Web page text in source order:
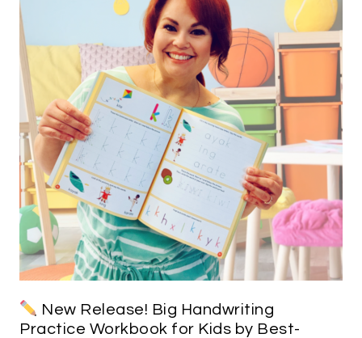
New Release! Big Handwriting
Practice Workbook for Kids by Best-